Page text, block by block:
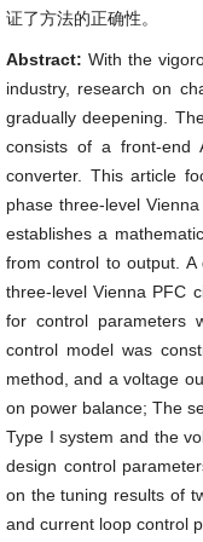
证了方法的正确性。
Abstract: With the
industry, research on
gradually deepening.
consists of a front-end
converter. This article
phase three-level
establishes a
from control to output. A
three-level Vienna PFC
for control parameters
control model was
method, and a voltage
on power balance; The
Type I system and the
design control
on the tuning results of
and current loop control